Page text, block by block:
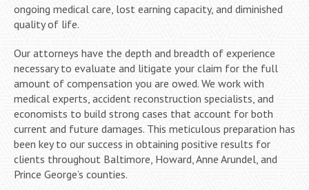
ongoing medical care, lost earning capacity, and diminished
quality of life.
Our attorneys have the depth and breadth of experience
necessary to evaluate and litigate your claim for the full
amount of compensation you are owed. We work with
medical experts, accident reconstruction specialists, and
economists to build strong cases that account for both
current and future damages. This meticulous preparation has
been key to our success in obtaining positive results for
clients throughout Baltimore, Howard, Anne Arundel, and
Prince George’s counties.